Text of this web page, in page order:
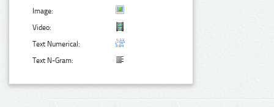
Image:
Video:
Text Numerical:
Text N-Gram: